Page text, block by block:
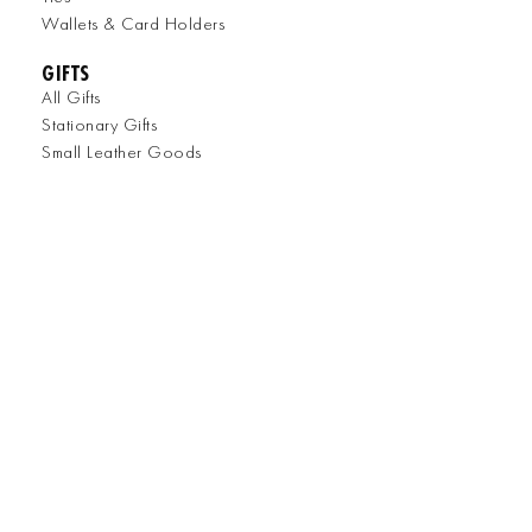
Wallets & Card Holders
GIFTS
All Gifts
Stationary Gifts
Small Leather Goods